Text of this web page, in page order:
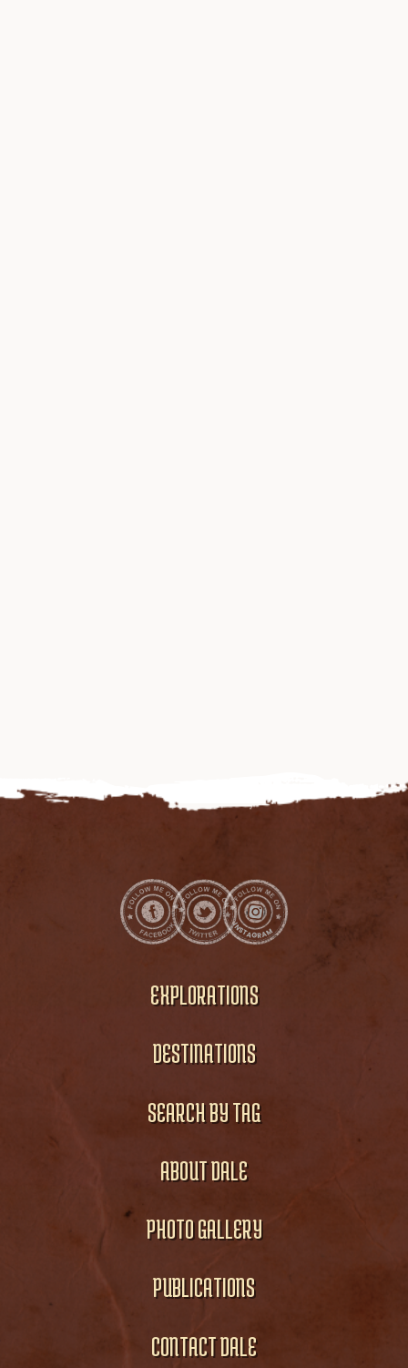
EXPLORATIONS
DESTINATIONS
SEARCH BY TAG
ABOUT DALE
PHOTO GALLERY
PUBLICATIONS
CONTACT DALE